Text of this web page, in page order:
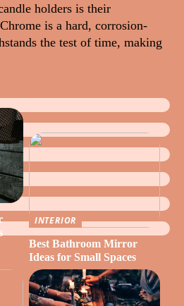
holders is their
is a hard, corrosion-
the test of time, making
INTERIOR
Best Bathroom Mirror
Ideas for Small Spaces